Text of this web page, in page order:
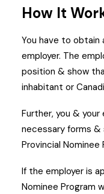
How It
You have to obtain
employer. The
position & show
inhabitant or
Further, you &
necessary forms
Provincial Nominee
If the employer is
Nominee Program